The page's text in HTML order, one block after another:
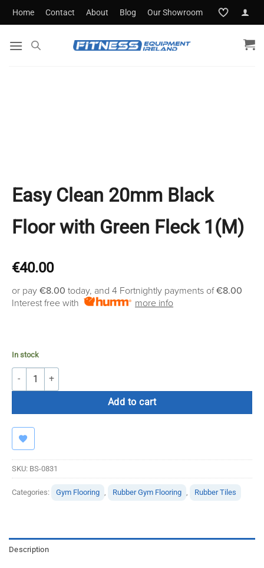
SkipHome Contact About Blog Our Showroom
Easy Clean 20mm Black
Floor with Green Fleck 1(M)
€40.00
or pay €8.00 today, and 4 Fortnightly payments of€8.00
Interest free with
more info
In stock
Easy Clean 20mm Black Floor with Green Fleck 1(M) quantity
Add to cart
SKU: BS-0831
Categories: Gym Flooring , Rubber Gym Flooring , Rubber Tiles
Description